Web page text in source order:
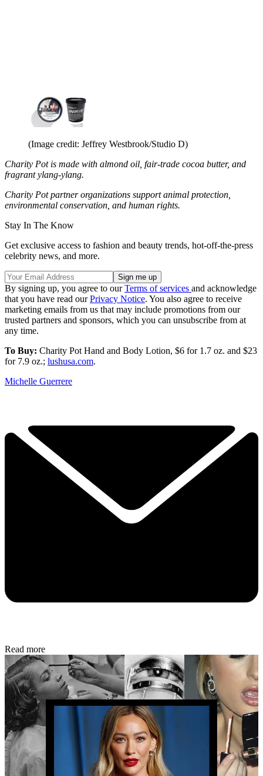
(Image credit: Jeffrey Westbrook/Studio D)
Charity Pot is made with almond oil, fair-trade cocoa butter, and
fragrant ylang-ylang.
Charity Pot partner organizations support animal protection,
environmental conservation, and human rights.
Stay In The Know
Get exclusive access to fashion and beauty trends, hot-off-the-press
celebrity news, and more.
By signing up, you agree to ourTerms of services and acknowledge
that you have read ourPrivacy Notice. You also agree to receive
marketing emails from us that may include promotions from our
trusted partners and sponsors, which you can unsubscribe from at
any time.
To Buy: Charity Pot Hand and Body Lotion, $6 for 1.7 oz. and $23
for 7.9 oz.; lushusa.com.
Michelle Guerrere
Read more